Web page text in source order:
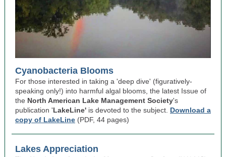
Cyanobacteria Blooms
For those interested in taking a 'deep dive' (figuratively-
speaking only!) into harmful algal blooms, the latest Issue of
the North American Lake Management Society's
publication 'LakeLine' is devoted to the subject. Download a
copy of LakeLine (PDF, 44 pages)
Lakes Appreciation